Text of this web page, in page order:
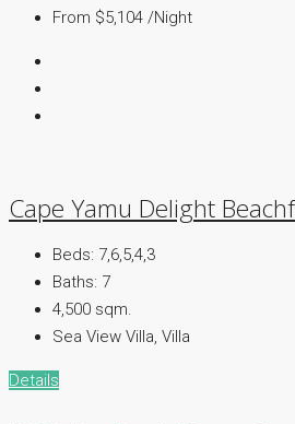
From $5,104 /Night
Cape Yamu Delight
Beds: 7,6,5,4,3
Baths: 7
4,500 sqm.
Sea View Villa, Villa
Details